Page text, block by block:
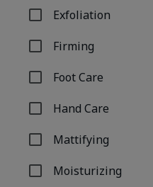
Exfoliation
Refine by Concern:
Firming
Refine by Concern:
Foot Care
Refine by Concern: Foot
Hand Care
Refine by Concern:
Mattifying
Refine by Concern:
Moisturizing
Refine by Concern: